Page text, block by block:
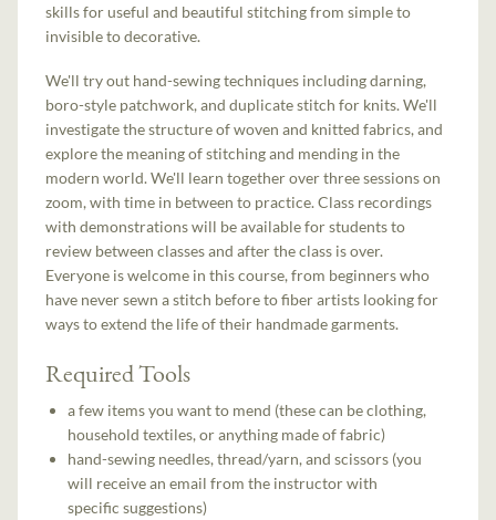
skills for useful and beautiful stitching from simple to
invisible to decorative.
We'll try out hand-sewing techniques including darning,
boro-style patchwork, and duplicate stitch for knits. We'll
investigate the structure of woven and knitted fabrics, and
explore the meaning of stitching and mending in the
modern world. We'll learn together over three sessions on
zoom, with time in between to practice. Class recordings
with demonstrations will be available for students to
review between classes and after the class is over.
Everyone is welcome in this course, from beginners who
have never sewn a stitch before to fiber artists looking for
ways to extend the life of their handmade garments.
Required Tools
a few items you want to mend (these can be clothing,
household textiles, or anything made of fabric)
hand-sewing needles, thread/yarn, and scissors (you
will receive an email from the instructor with
specific suggestions)